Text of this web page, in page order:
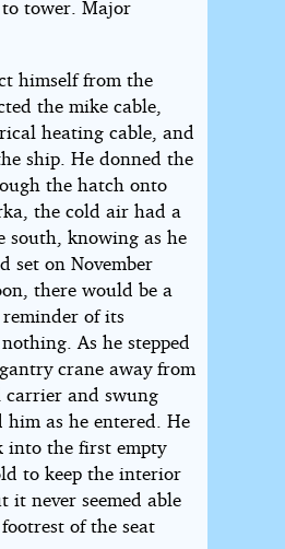
tower. Major
himself from the
the mike cable,
heating cable, and
ship. He donned the
the hatch onto
the cold air had a
south, knowing as he
set on November
there would be a
of its
As he stepped
crane away from
carrier and swung
him as he entered. He
into the first empty
to keep the interior
it never seemed able
of the seat